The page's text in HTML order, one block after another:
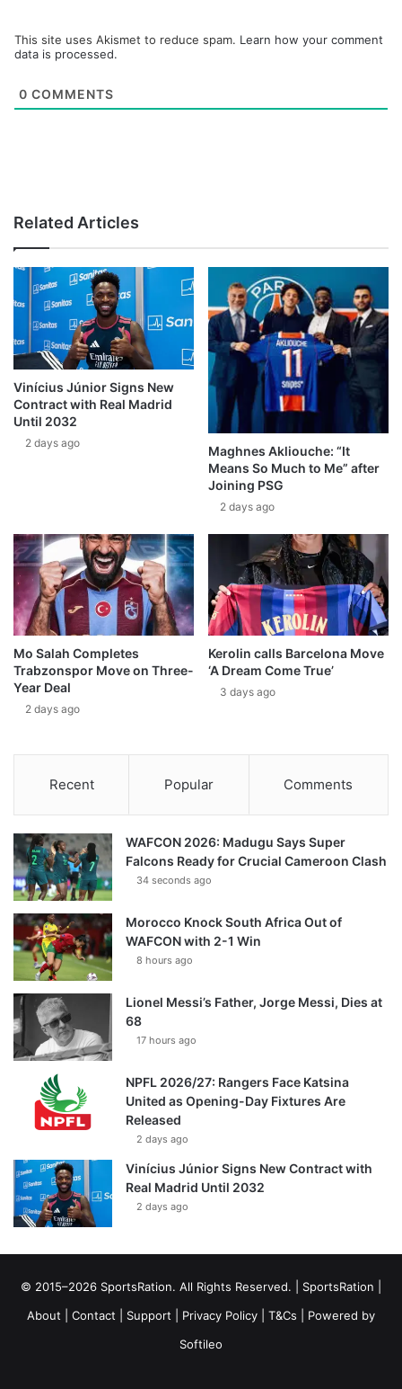
This site uses Akismet to reduce spam. Learn how your comment
data is processed.
0 COMMENTS
Related Articles
Vinícius Júnior Signs New
Contract with Real Madrid
Until 2032
2 days ago
Maghnes Akliouche: “It
Means So Much to Me” after
Joining PSG
2 days ago
Mo Salah Completes
Trabzonspor Move on Three-
Year Deal
2 days ago
Kerolin calls Barcelona Move
‘A Dream Come True’
3 days ago
Recent Popular Comments
WAFCON 2026: Madugu Says Super
Falcons Ready for Crucial Cameroon Clash
34 seconds ago
Morocco Knock South Africa Out of
WAFCON with 2-1 Win
8 hours ago
Lionel Messi’s Father, Jorge Messi, Dies at
68
17 hours ago
NPFL 2026/27: Rangers Face Katsina
United as Opening-Day Fixtures Are
Released
2 days ago
Vinícius Júnior Signs New Contract with
Real Madrid Until 2032
2 days ago
© 2015–2026 SportsRation. All Rights Reserved. | SportsRation
About
Contact Support Privacy Policy T&Cs | Powered by
Softileo